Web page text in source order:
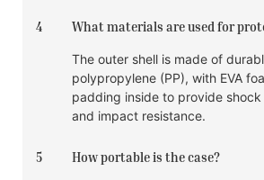
4 What materials are used for
The outer shell is made of
polypropylene (PP), with EVA
padding inside to provide
and impact resistance.
5 How portable is the case?